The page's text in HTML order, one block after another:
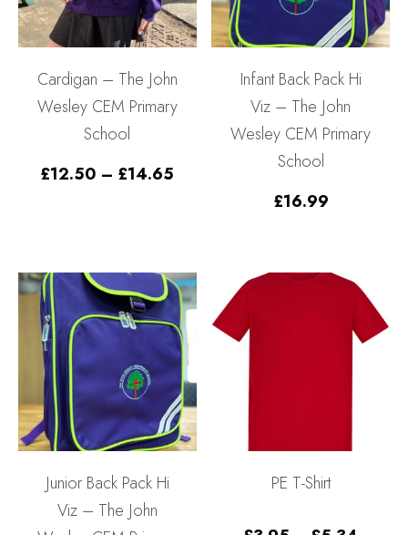
Cardigan – The John
Wesley CEM Primary
School
£12.50 – £14.65
Infant Back Pack Hi
Viz – The John
Wesley CEM Primary
School
£16.99
Junior Back Pack Hi
Viz – The John
PE T-Shirt